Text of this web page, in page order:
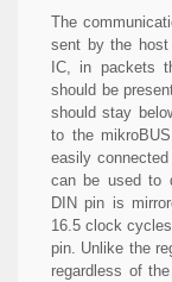
The
sent by the host
IC, in packets
should be
should stay
to the
easily
can be used to
DIN pin is
16.5 clock
pin. Unlike the
regardless of